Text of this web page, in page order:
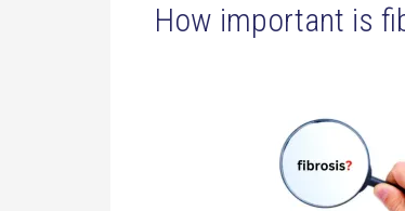
How important is